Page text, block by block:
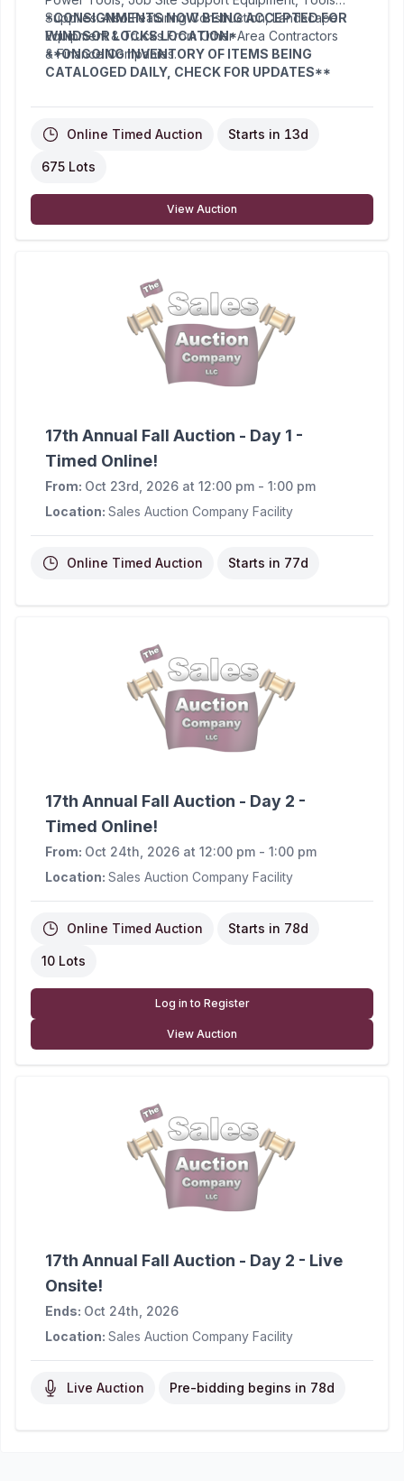
Supplies. Also Featuring Construction, Landscape
Equipment & Trucks From Other Area Contractors
& Finance Companies.
*CONSIGNMENTS NOW BEING ACCEPTED FOR
WINDSOR LOCKS LOCATION*
**ONGOING INVENTORY OF ITEMS BEING
CATALOGED DAILY, CHECK FOR UPDATES**
Online Timed Auction Starts in 13d
675 Lots
View Auction
17th Annual Fall Auction - Day 1 -
Timed Online!
From: Oct 23rd, 2026 at 12:00 pm - 1:00 pm
Location: Sales Auction Company Facility
Online Timed Auction Starts in 77d
17th Annual Fall Auction - Day 2 -
Timed Online!
From: Oct 24th, 2026 at 12:00 pm - 1:00 pm
Location: Sales Auction Company Facility
Online Timed Auction Starts in 78d
10 Lots
Log in to Register
View Auction
17th Annual Fall Auction - Day 2 - Live
Onsite!
Ends: Oct 24th, 2026
Location: Sales Auction Company Facility
Live Auction Pre-bidding begins in 78d